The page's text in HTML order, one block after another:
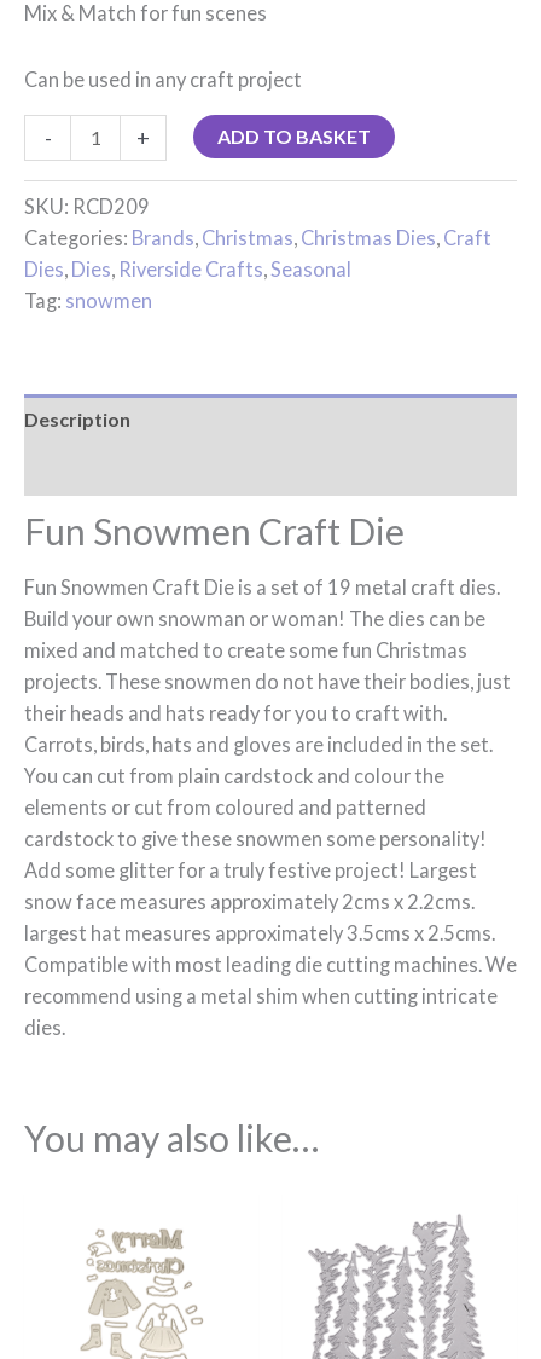
Mix & Match for fun scenes
Can be used in any craft project
- + ADD TO BASKET
SKU: RCD209
Categories: Brands, Christmas, Christmas Dies, Craft
Dies, Dies, Riverside Crafts,Seasonal
Tag: snowmen
Description
Fun Snowmen Craft Die
Fun Snowmen Craft Die is a set of 19 metal craft dies.
Build your own snowman or woman! The dies can be
mixed and matched to create some fun Christmas
projects. These snowmen do not have their bodies, just
their heads and hats ready for you to craft with.
Carrots, birds, hats and gloves are included in the set.
You can cut from plain cardstock and colour the
elements or cut from coloured and patterned
cardstock to give these snowmen some personality!
Add some glitter for a truly festive project! Largest
snow face measures approximately 2cms x 2.2cms.
largest hat measures approximately 3.5cms x 2.5cms.
Compatible with most leading die cutting machines. We
recommend using a metal shim when cutting intricate
dies.
You may also like…